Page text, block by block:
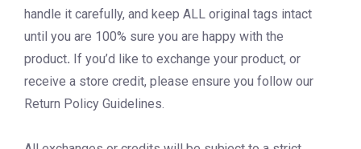
handle it carefully, and keep ALL original tags intact
until you are 100% sure you are happy with the
product. If you’d like to exchange your product, or
receive a store credit, please ensure you follow our
Return Policy Guidelines.